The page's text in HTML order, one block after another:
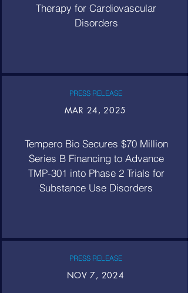
Therapy for Cardiovascular
Disorders
PRESS RELEASE
MAR 24, 2025
Tempero Bio Secures $70 Million
Series B Financing to Advance
TMP-301 into Phase 2 Trials for
Substance Use Disorders
PRESS RELEASE
NOV 7, 2024